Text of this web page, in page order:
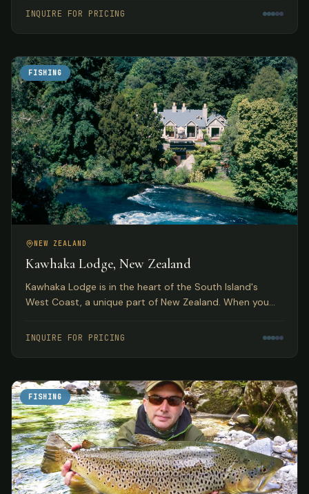
INQUIRE FOR PRICING
FISHING
NEW ZEALAND
Kawhaka Lodge, New Zealand
Kawhaka Lodge is in the heart of the South Island's
West Coast, a unique part of New Zealand. When you
fishing, you have quite a package.
INQUIRE FOR PRICING
FISHING